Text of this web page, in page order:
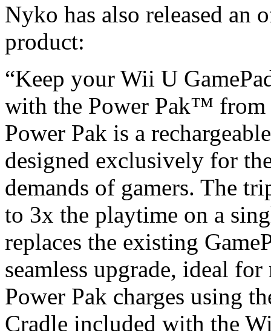
Nyko has also released an
product:
“Keep your Wii U
with the Power Pak™
Power Pak is a
designed exclusively for
demands of gamers. The
to 3x the playtime on a
replaces the existing
seamless upgrade, ideal
Power Pak charges using
Cradle included with the